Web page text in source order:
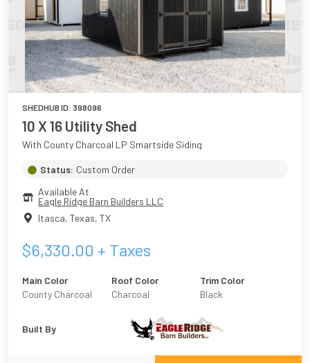
SHEDHUB ID: 398096
10 X 16 Utility Shed
With County Charcoal LP Smartside Siding
Status: Custom Order
Available At
Eagle Ridge Barn Builders LLC
Itasca, Texas, TX
$6,330.00 + Taxes
Main Color
County Charcoal
Roof Color
Charcoal
Trim Color
Black
Built By